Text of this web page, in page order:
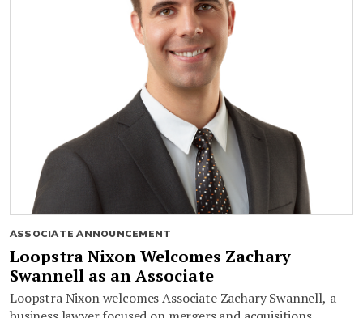
ASSOCIATE ANNOUNCEMENT
Loopstra Nixon Welcomes Zachary
Swannell as an Associate
Loopstra Nixon welcomes Associate Zachary Swannell, a